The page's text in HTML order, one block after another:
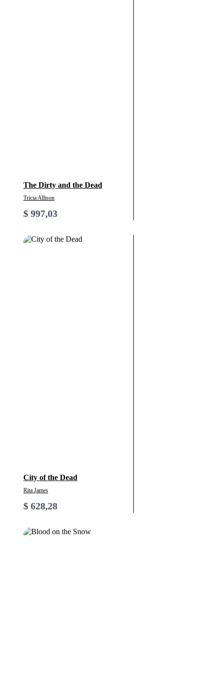
The Dirty and the Dead
Tricia Allison
$ 997,03
City of the Dead
Rita James
$ 628,28